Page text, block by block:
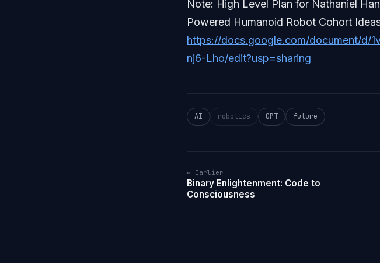
Note: High Level Plan for Nathaniel
Powered Humanoid Robot Cohort
https://docs.google.com/document/d/
nj6-Lho/edit?usp=sharing
AI robotics GPT future
← Earlier
Binary Enlightenment: Code to
Consciousness